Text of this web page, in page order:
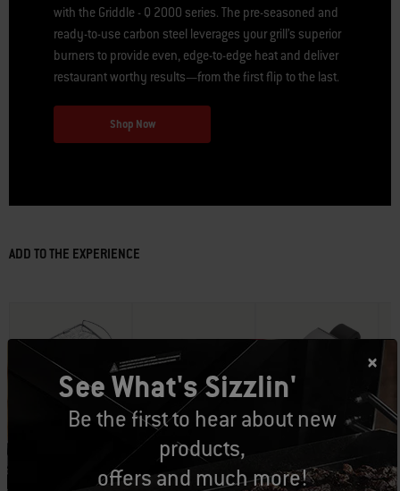
with the Griddle - Q 2000 series. The pre-seasoned and
ready-to-use carbon steel leverages your grill’s superior
burners to provide even, edge-to-edge heat and deliver
restaurant worthy results—from the first flip to the last.
Shop Now
ADD TO THE EXPERIENCE
Part Number: 3400264
Rotisserie
CAD $189.99
Part Number: 3400249
CAD $69.99
See What's Sizzlin'
Be the first to hear about new
products,
offers and much more!